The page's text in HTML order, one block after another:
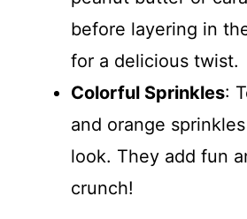
before layering in
for a delicious twist.
Colorful Sprinkles:
and orange
look. They add fun
crunch!